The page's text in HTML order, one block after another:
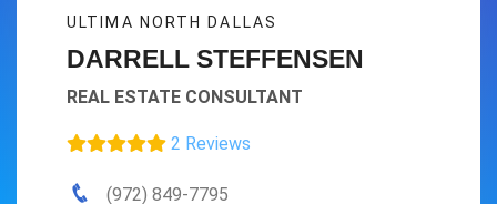
ULTIMA NORTH DALLAS
DARRELL STEFFENSEN
REAL ESTATE CONSULTANT
2 Reviews
(972) 849-7795